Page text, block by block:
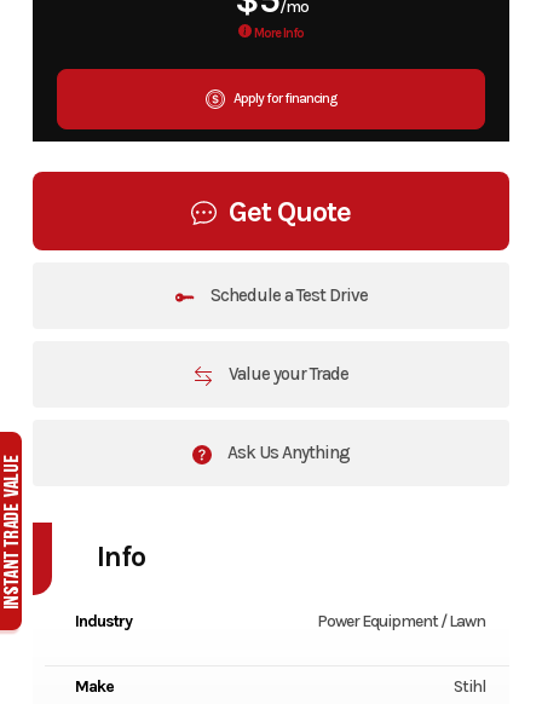
/mo
More Info
Apply for financing
Get Quote
Schedule a Test Drive
Value your Trade
Ask Us Anything
Info
Industry Power Equipment / Lawn
Make Stihl